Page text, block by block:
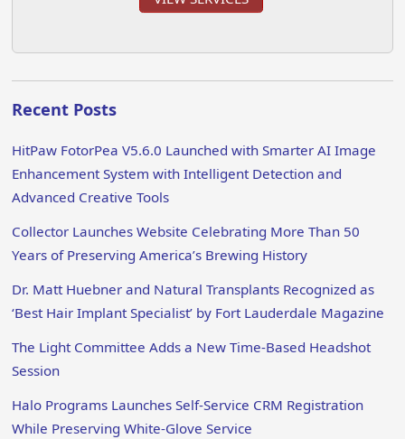
Recent Posts
HitPaw FotorPea V5.6.0 Launched with Smarter AI Image
Enhancement System with Intelligent Detection and
Advanced Creative Tools
Collector Launches Website Celebrating More Than 50
Years of Preserving America’s Brewing History
Dr. Matt Huebner and Natural Transplants Recognized as
‘Best Hair Implant Specialist’ by Fort Lauderdale Magazine
The Light Committee Adds a New Time-Based Headshot
Session
Halo Programs Launches Self-Service CRM Registration
While Preserving White-Glove Service